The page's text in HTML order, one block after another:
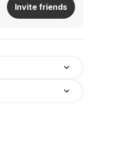
Invite friends